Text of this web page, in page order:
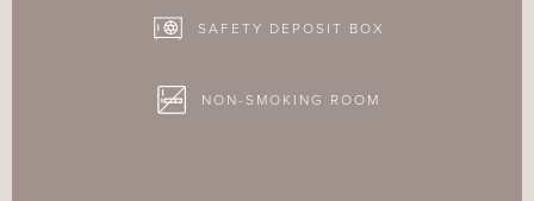
SAFETY DEPOSIT BOX
NON-SMOKING ROOM